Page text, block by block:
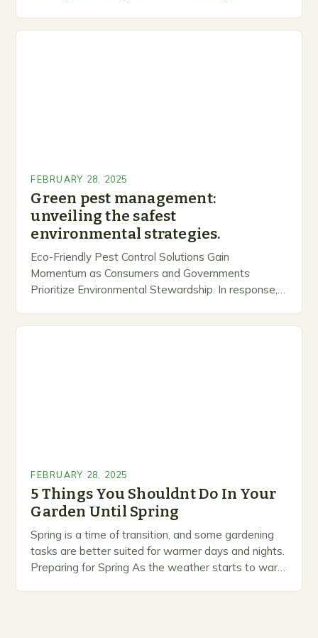
FEBRUARY 28, 2025
Green pest management:
unveiling the safest
environmental strategies.
Eco-Friendly Pest Control Solutions Gain
Momentum as Consumers and Governments
Prioritize Environmental Stewardship. In response, a
FEBRUARY 28, 2025
5 Things You Shouldnt Do In Your
Garden Until Spring
Spring is a time of transition, and some gardening
tasks are better suited for warmer days and nights.
Preparing for Spring As the weather starts to warm